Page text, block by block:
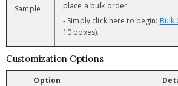
Sample
place a bulk order.
- Simply click here to begin: Bulk
10 boxes).
Customization Options
Option